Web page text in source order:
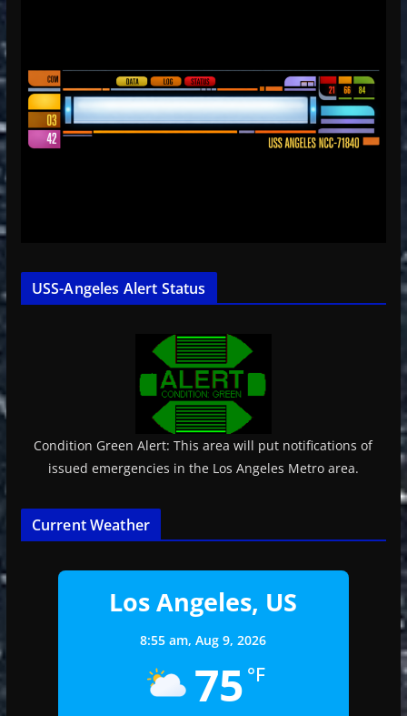
USS-Angeles Alert Status
Condition Green Alert: This area will put notifications of
issued emergencies in the Los Angeles Metro area.
Current Weather
Los Angeles, US
8:55 am,Aug 9, 2026
75 °F